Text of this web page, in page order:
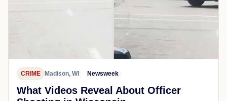
CRIME Madison, WI Newsweek
What Videos Reveal About Officer